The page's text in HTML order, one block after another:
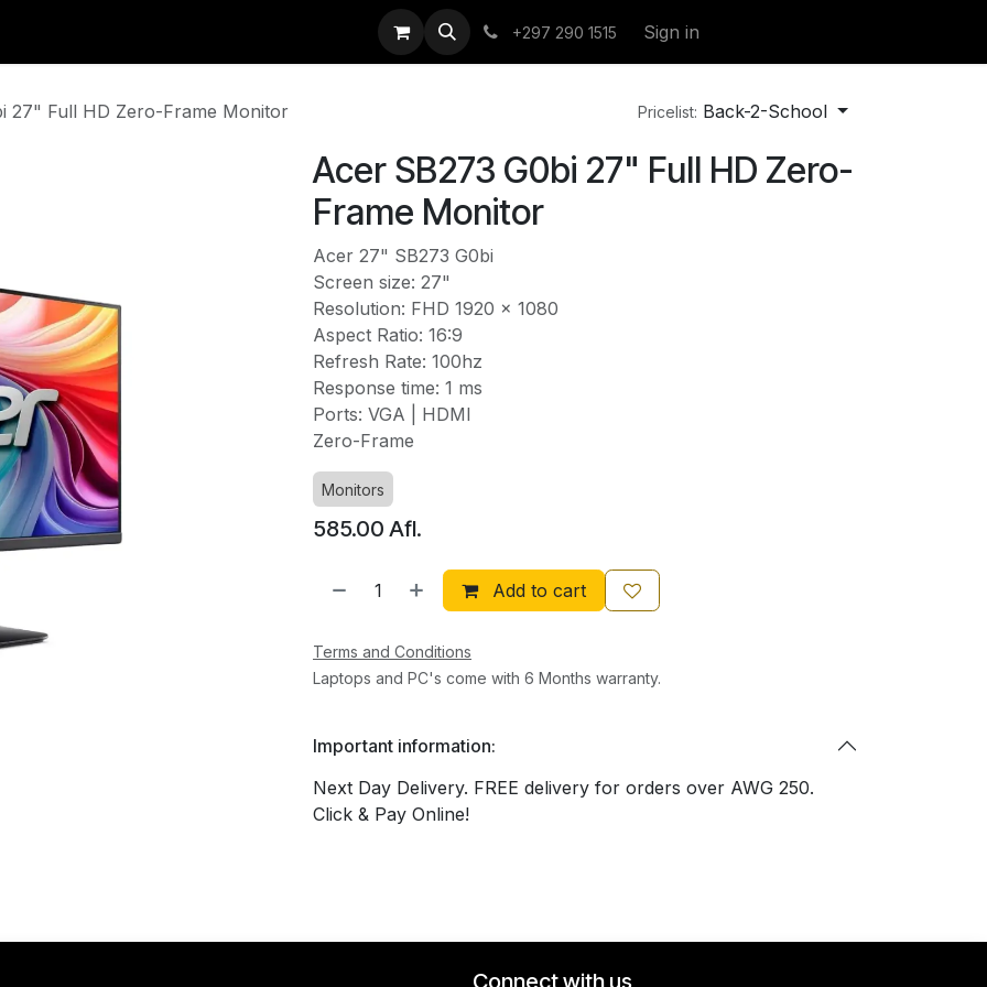
+297 290 1515 Sign in
27" Full HD Zero-Frame Monitor Pricelist: Back-2-School
Acer SB273 G0bi 27" Full HD Zero-
Frame Monitor
Acer 27" SB273 G0bi
Screen size: 27"
Resolution: FHD 1920 x 1080
Aspect Ratio: 16:9
Refresh Rate: 100hz
Response time: 1 ms
Ports: VGA | HDMI
Zero-Frame
Monitors
585.00 Afl.
Add to cart
Terms and Conditions
Laptops and PC's come with 6 Months warranty.
Important information:
Next Day Delivery. FREE delivery for orders over AWG 250.
Click & Pay Online!